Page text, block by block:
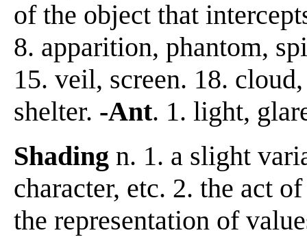
of the object that
8. apparition, phantom,
15. veil, screen. 18.
shelter. -Ant. 1. light,
Shading n. 1. a slight
character, etc. 2. the act
the representation of